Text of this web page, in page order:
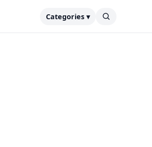
Categories ▾